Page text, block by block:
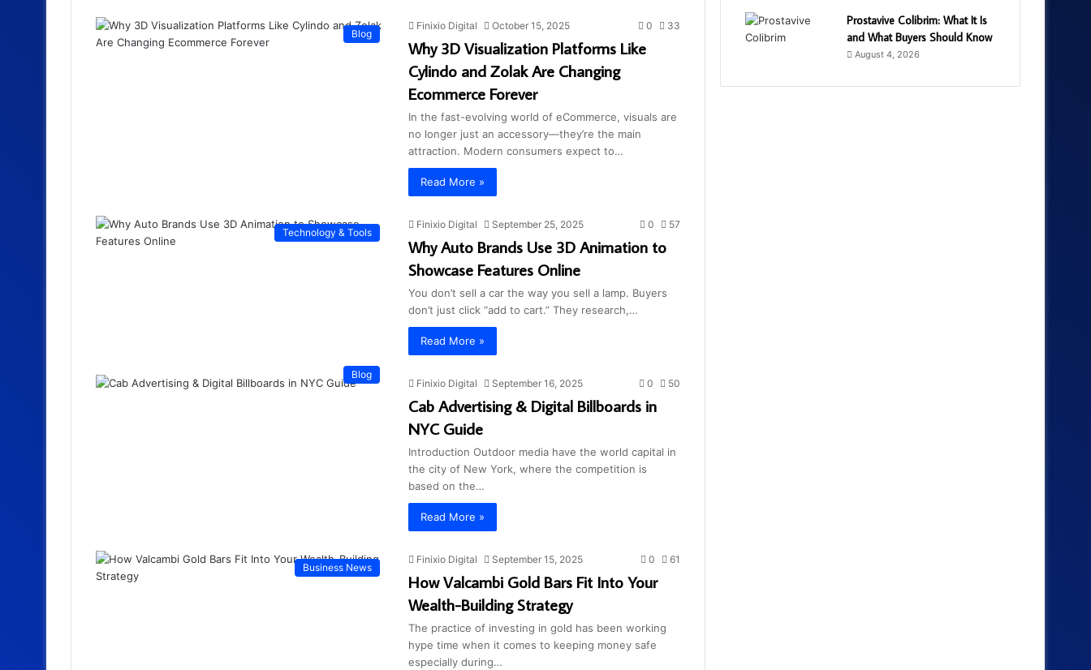
Blog
Finixio Digital October 15, 2025 0 33
Why 3D Visualization Platforms Like
Cylindo and Zolak Are Changing
Ecommerce Forever
In the fast-evolving world of eCommerce, visuals are
no longer just an accessory—they’re the main
attraction. Modern consumers expect to…
Read More »
Technology & Tools
Finixio Digital September 25, 2025 0 57
Why Auto Brands Use 3D Animation to
Showcase Features Online
You don’t sell a car the way you sell a lamp. Buyers
don’t just click “add to cart.” They research,…
Read More »
Blog
Finixio Digital September 16, 2025 0 50
Cab Advertising & Digital Billboards in
NYC Guide
Introduction Outdoor media have the world capital in
the city of New York, where the competition is
based on the…
Read More »
Business News
Finixio Digital September 15, 2025 0 61
How Valcambi Gold Bars Fit Into Your
Wealth-Building Strategy
The practice of investing in gold has been working
hype time when it comes to keeping money safe
especially during…
Prostavive Colibrim: What It Is
and What Buyers Should Know
August 4, 2026